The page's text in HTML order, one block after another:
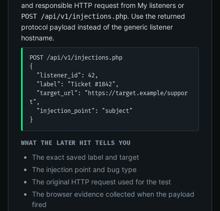
and responsible HTTP request from My listeners or
POST /api/v1/injections.php. Use the returned
protocol payload instead of the generic listener
hostname.
POST /api/v1/injections.php
{
t",
}
WHAT THE LATER HIT TELLS YOU
The exact saved label and target
The injection point and bug type
The original HTTP request used for the test
The browser evidence collected when the payload
fired